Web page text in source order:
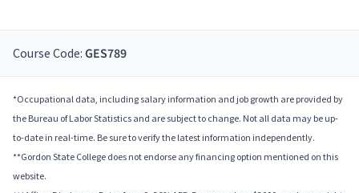
Course Code: GES789
*Occupational data, including salary information and job growth are provided by
the Bureau of Labor Statistics and are subject to change. Not all data may be up-
to-date in real-time. Be sure to verify the latest information independently.
**Gordon State College does not endorse any financing option mentioned on this
website.